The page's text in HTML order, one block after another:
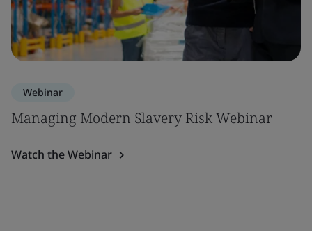
Webinar
Managing Modern Slavery Risk Webinar
Watch the Webinar